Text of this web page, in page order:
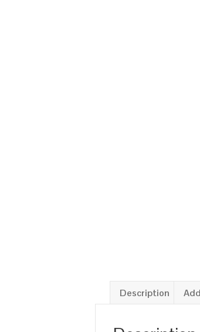
Description